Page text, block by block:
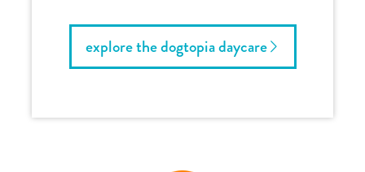
explore the dogtopia daycare